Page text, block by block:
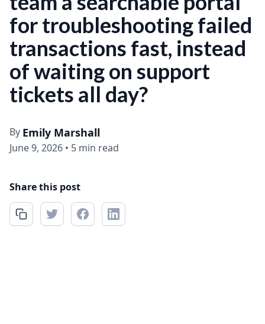
for troubleshooting failed
transactions fast, instead
of waiting on support
tickets all day?
By Emily Marshall
June 9, 2026 • 5 min read
Share this post